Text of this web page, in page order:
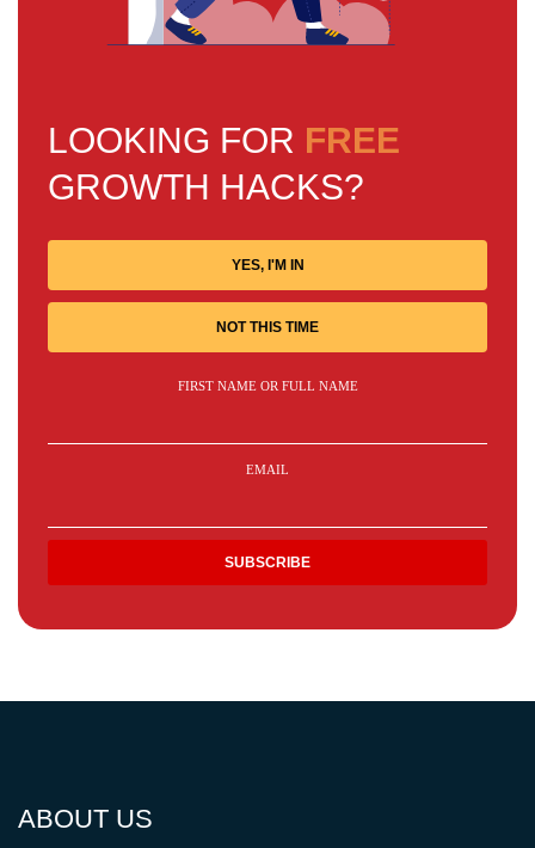
LOOKING FOR FREE
GROWTH HACKS?
YES, I'M IN
NOT THIS TIME
FIRST NAME OR FULL NAME
EMAIL
ABOUT US